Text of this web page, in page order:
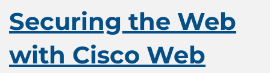
Securing the Web
with Cisco Web